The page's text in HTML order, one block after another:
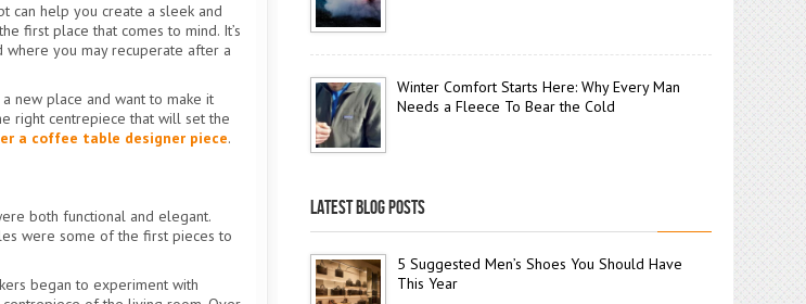
can help you create a sleek and
first place that comes to mind. It’s
you may recuperate after a
new place and want to make it
right centrepiece that will set the
a coffee table designer piece.
both functional and elegant.
were some of the first pieces to
began to experiment with
Winter Comfort Starts Here: Why Every Man
Needs a Fleece To Bear the Cold
LATEST BLOG POSTS
5 Suggested Men’s Shoes You Should Have
This Year